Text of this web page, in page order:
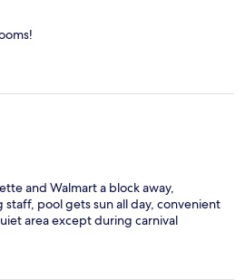
and Walmart a block away,
pool gets sun all day, convenient
area except during carnival